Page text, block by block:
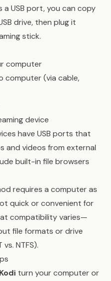
a USB port, you can copy
drive, then plug it
stick.
computer
computer (via cable,
device
have USB ports that
and videos from external
built-in file browsers
requires a computer as
quick or convenient for
compatibility varies—
file formats or drive
NTFS).
Kodi turn your computer or